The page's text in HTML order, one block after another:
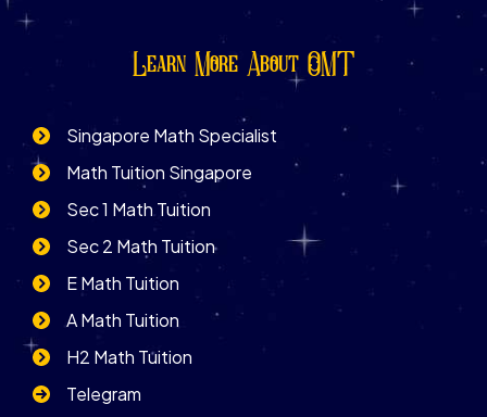
Learn More About OMT
Singapore Math Specialist
Math Tuition Singapore
Sec 1 Math Tuition
Sec 2 Math Tuition
E Math Tuition
A Math Tuition
H2 Math Tuition
Telegram